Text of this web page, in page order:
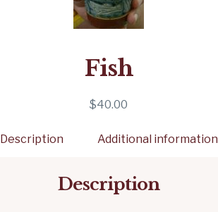
Fish
$40.00
Description Additional information
Description